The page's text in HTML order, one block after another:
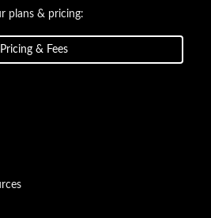
plans & pricing:
Pricing & Fees